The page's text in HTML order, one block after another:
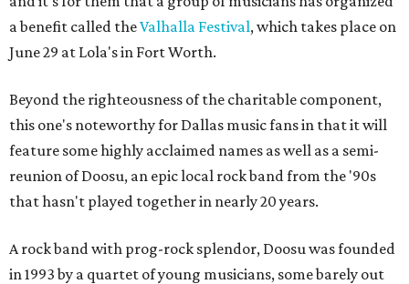
a benefit called theValhalla Festival, which takes place on
June 29 at Lola's in Fort Worth.
Beyond the righteousness of the charitable component,
this one's noteworthy for Dallas music fans in that it will
feature some highly acclaimed names as well as a semi-
reunion of Doosu, an epic local rock band from the '90s
that hasn't played together in nearly 20 years.
A rock band with prog-rock splendor, Doosu was founded
in 1993 by a quartet of young musicians, some barely out